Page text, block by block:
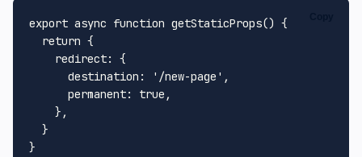
export async function getStaticProps() {
return {
redirect: {
destination : '/new-page' ,
permanent: true ,
    },
  }